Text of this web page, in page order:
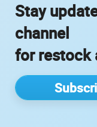
Stay
channel
for restock